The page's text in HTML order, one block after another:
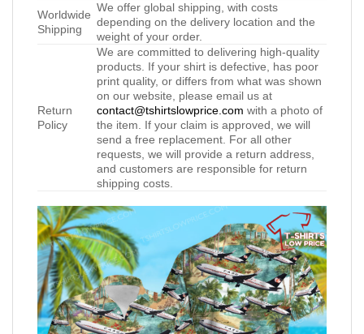
Worldwide
Shipping
We offer global shipping, with costs
depending on the delivery location and the
weight of your order.
Return
Policy
We are committed to delivering high-quality
products. If your shirt is defective, has poor
print quality, or differs from what was shown
on our website, please email us at
contact@tshirtslowprice.com with a photo of
the item. If your claim is approved, we will
send a free replacement. For all other
requests, we will provide a return address,
and customers are responsible for return
shipping costs.